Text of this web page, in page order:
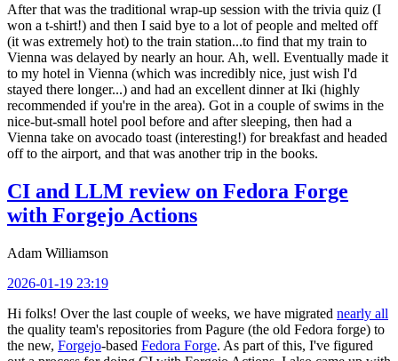
After that was the traditional wrap-up session with the trivia quiz (I
won a t-shirt!) and then I said bye to a lot of people and melted off
(it was extremely hot) to the train station...to find that my train to
Vienna was delayed by nearly an hour. Ah, well. Eventually made it
to my hotel in Vienna (which was incredibly nice, just wish I'd
stayed there longer...) and had an excellent dinner at Iki (highly
recommended if you're in the area). Got in a couple of swims in the
nice-but-small hotel pool before and after sleeping, then had a
Vienna take on avocado toast (interesting!) for breakfast and headed
off to the airport, and that was another trip in the books.
CI and LLM review on Fedora Forge
with Forgejo Actions
Adam Williamson
2026-01-19 23:19
Hi folks! Over the last couple of weeks, we have migrated nearly all
the quality team's repositories from Pagure (the old Fedora forge) to
the new, Forgejo-based Fedora Forge. As part of this, I've figured